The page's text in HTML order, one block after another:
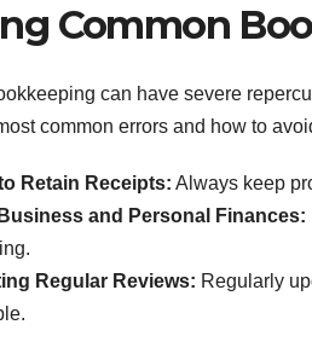
Common
can have severe
common errors and how to
Retain Receipts: Always keep
and Personal Finances:
Regular Reviews: Regularly